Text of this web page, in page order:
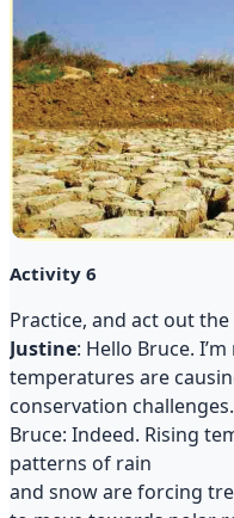
Activity 6
Practice, and act out
Justine: Hello Bruce.
temperatures are
conservation challenges.
Bruce: Indeed. Rising
patterns of rain
and snow are forcing